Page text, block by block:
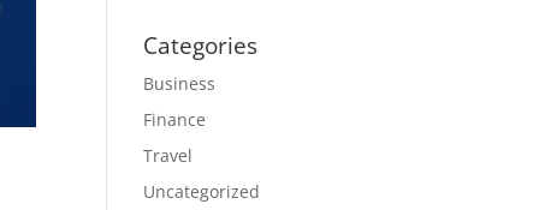
Categories
Business
Finance
Travel
Uncategorized